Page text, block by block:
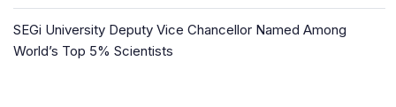
SEGi University Deputy Vice Chancellor Named Among
World’s Top 5% Scientists